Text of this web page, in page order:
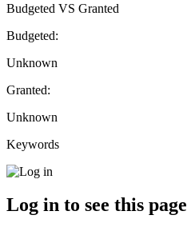
Budgeted VS Granted
Budgeted:
Unknown
Granted:
Unknown
Keywords
Log in to see this page